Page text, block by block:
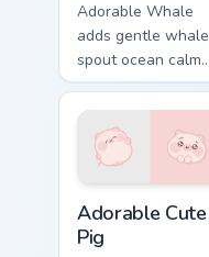
Adorable Whale
adds gentle whale
spout ocean calm
charm to your
pointer and click
custom cursor duo.
Adorable Cute
Pig